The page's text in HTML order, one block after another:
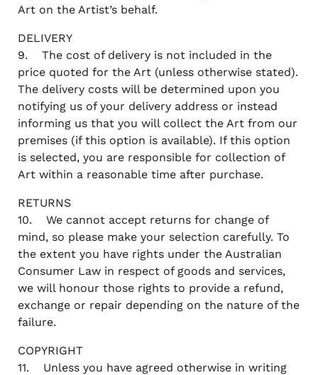
Art on the Artist’s behalf.
DELIVERY
9. The cost of delivery is not included in the
price quoted for the Art (unless otherwise stated).
The delivery costs will be determined upon you
notifying us of your delivery address or instead
informing us that you will collect the Art from our
premises (if this option is available). If this option
is selected, you are responsible for collection of
Art within a reasonable time after purchase.
RETURNS
10. We cannot accept returns for change of
mind, so please make your selection carefully. To
the extent you have rights under the Australian
Consumer Law in respect of goods and services,
we will honour those rights to provide a refund,
exchange or repair depending on the nature of the
failure.
COPYRIGHT
11. Unless you have agreed otherwise in writing